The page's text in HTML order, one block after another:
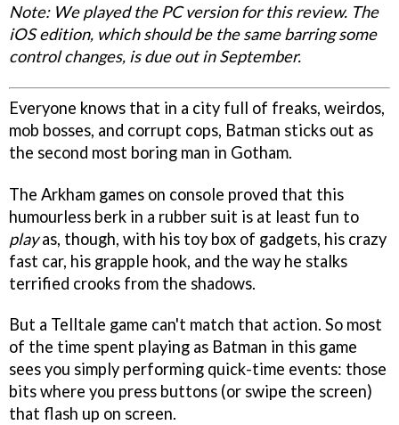
Note: We played the PC version for this review. The
iOS edition, which should be the same barring some
control changes, is due out in September.
Everyone knows that in a city full of freaks, weirdos,
mob bosses, and corrupt cops, Batman sticks out as
the second most boring man in Gotham.
The Arkham games on console proved that this
humourless berk in a rubber suit is at least fun to
playas, though, with his toy box of gadgets, his crazy
fast car, his grapple hook, and the way he stalks
terrified crooks from the shadows.
But a Telltale game can't match that action. So most
of the time spent playing as Batman in this game
sees you simply performing quick-time events: those
bits where you press buttons (or swipe the screen)
that flash up on screen.